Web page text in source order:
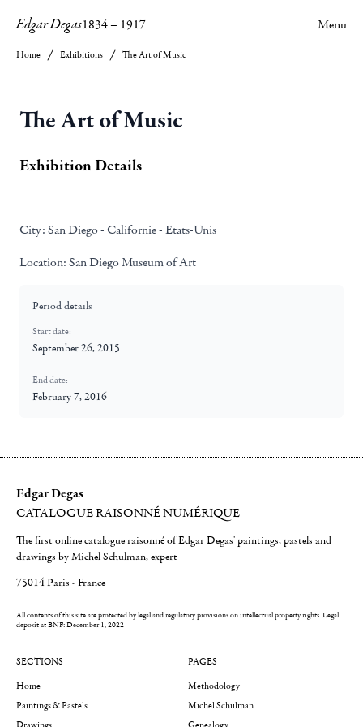
Edgar Degas1834– 1917 Menu
Home Exhibitions The Art of Music
The Art of Music
Exhibition Details
City: San Diego - Californie - Etats-Unis
Location: San Diego Museum of Art
Period details
Start date:
September 26, 2015
End date:
February 7, 2016
Edgar Degas
CATALOGUE RAISONNÉ NUMÉRIQUE
The first online catalogue raisonné of Edgar Degas' paintings, pastels and
drawings by Michel Schulman, expert
75014 Paris - France
All contents of this site are protected by legal and regulatory provisions on intellectual property rights.Legal
deposit at BNF: December 1, 2022
SECTIONS
Home
Paintings & Pastels
PAGES
Methodology
Michel Schulman